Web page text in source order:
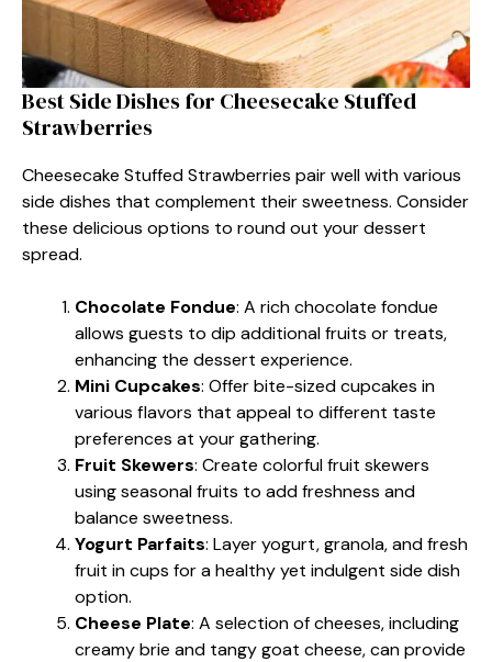
Best Side Dishes for Cheesecake Stuffed
Strawberries
Cheesecake Stuffed Strawberries pair well with various
side dishes that complement their sweetness. Consider
these delicious options to round out your dessert
spread.
Chocolate Fondue: A rich chocolate fondue
allows guests to dip additional fruits or treats,
enhancing the dessert experience.
Mini Cupcakes: Offer bite-sized cupcakes in
various flavors that appeal to different taste
preferences at your gathering.
Fruit Skewers: Create colorful fruit skewers
using seasonal fruits to add freshness and
balance sweetness.
Yogurt Parfaits: Layer yogurt, granola, and fresh
fruit in cups for a healthy yet indulgent side dish
option.
Cheese Plate: A selection of cheeses, including
creamy brie and tangy goat cheese, can provide